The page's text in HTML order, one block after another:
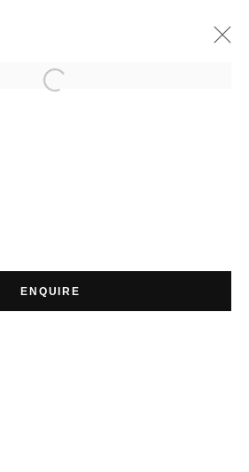
ENQUIRE